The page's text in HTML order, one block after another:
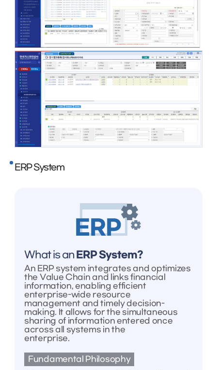
ERP System
What is an ERP System?
An ERP system integrates and optimizes
the Value Chain and links financial
information, enabling efficient
enterprise-wide resource
management and timely decision-
making. It allows for the simultaneous
sharing of information entered once
across all systems in the
enterprise.
Fundamental Philosophy